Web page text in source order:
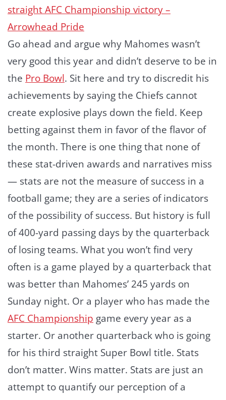
straight AFC Championship victory –
Arrowhead Pride
Go ahead and argue why Mahomes wasn’t
very good this year and didn’t deserve to be in
the Pro Bowl. Sit here and try to discredit his
achievements by saying the Chiefs cannot
create explosive plays down the field. Keep
betting against them in favor of the flavor of
the month. There is one thing that none of
these stat-driven awards and narratives miss
— stats are not the measure of success in a
football game; they are a series of indicators
of the possibility of success. But history is full
of 400-yard passing days by the quarterback
of losing teams. What you won’t find very
often is a game played by a quarterback that
was better than Mahomes’ 245 yards on
Sunday night. Or a player who has made the
AFC Championship game every year as a
starter. Or another quarterback who is going
for his third straight Super Bowl title. Stats
don’t matter. Wins matter. Stats are just an
attempt to quantify our perception of a